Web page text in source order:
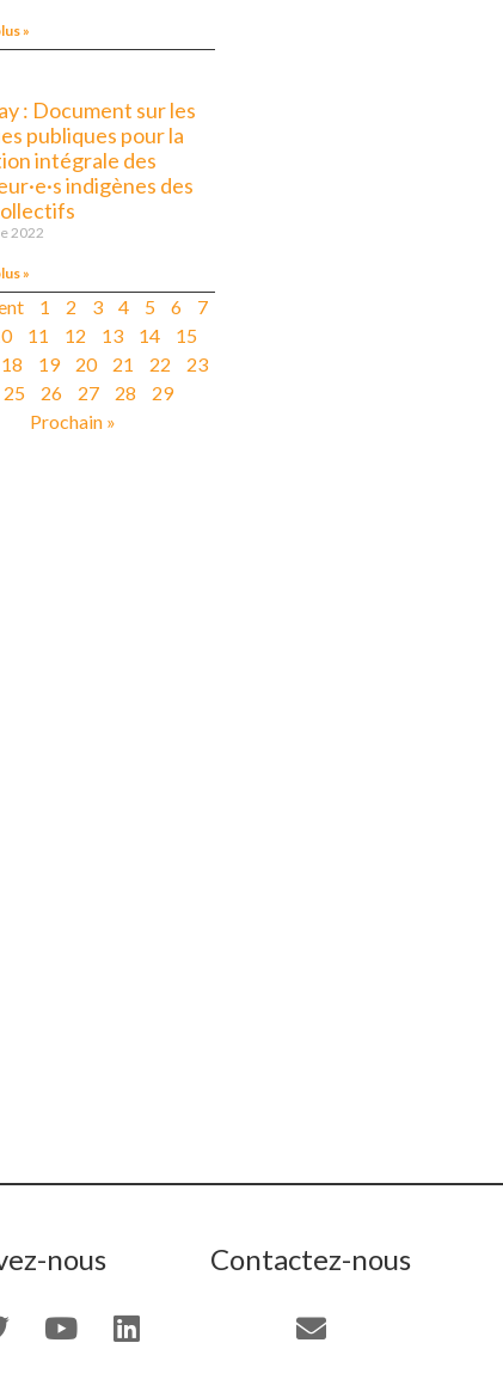
»
: Document sur les
publiques pour la
intégrale des
indigènes des
2022
»
1 2 3 4 5 6
7
11 12 13 14
15
18 19 20 21 22
23
25 26 27 28
29
Prochain »
nous Contactez-nous